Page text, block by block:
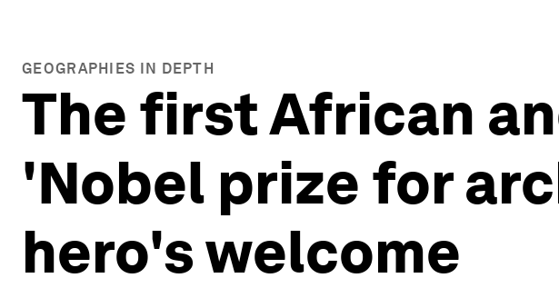
GEOGRAPHIES IN DEPTH
The first African
'Nobel prize for
hero's welcome